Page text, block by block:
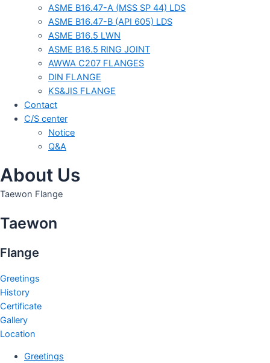
ASME B16.47-A (MSS SP 44) LDS
ASME B16.47-B (API 605) LDS
ASME B16.5 LWN
ASME B16.5 RING JOINT
AWWA C207 FLANGES
DIN FLANGE
KS&JIS FLANGE
Contact
C/S center
Notice
Q&A
About Us
Taewon Flange
Taewon
Flange
Greetings
History
Certificate
Gallery
Location
Greetings